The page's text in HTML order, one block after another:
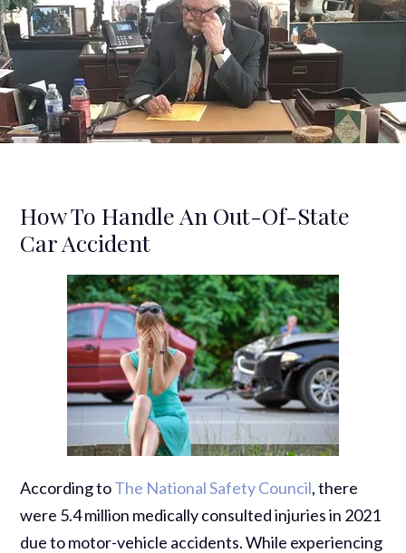
How To Handle An Out-Of-State
Car Accident
According toThe National Safety Council, there
were 5.4 million medically consulted injuries in 2021
due to motor-vehicle accidents. While experiencing